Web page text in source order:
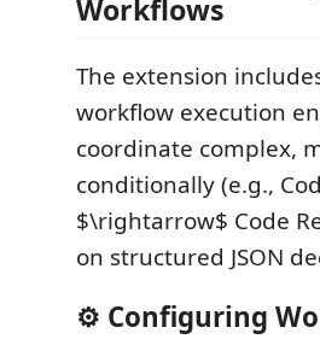
Workflows
The extension
workflow execution
coordinate complex,
conditionally (e.g.,
$\rightarrow$ Code
on structured JSON
⚙️ Configuring